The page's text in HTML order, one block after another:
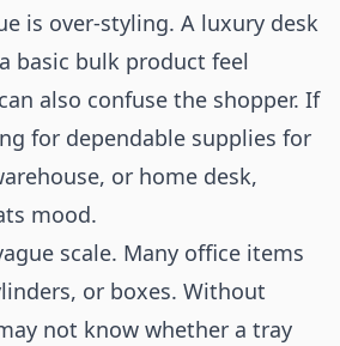
is over-styling. A luxury desk
basic bulk product feel
also confuse the shopper. If
for dependable supplies for
or home desk,
mood.
scale. Many office items
or boxes. Without
not know whether a tray